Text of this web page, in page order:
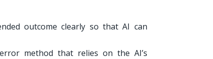
outcome clearly so that AI can
method that relies on the AI’s